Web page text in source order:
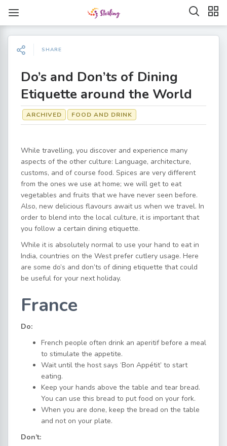
SHARE
Do’s and Don’ts of Dining
Etiquette around the World
ARCHIVED FOOD AND DRINK
While travelling, you discover and experience many
aspects of the other culture: Language, architecture,
customs, and of course food. Spices are very different
from the ones we use at home; we will get to eat
vegetables and fruits that we have never seen before.
Also, new delicious flavours await us when we travel. In
order to blend into the local culture, it is important that
you follow a certain dining etiquette.
While it is absolutely normal to use your hand to eat in
India, countries on the West prefer cutlery usage. Here
are some do’s and don’ts of dining etiquette that could
be useful for your next holiday.
France
Do:
French people often drink an aperitif before a meal
to stimulate the appetite.
Wait until the host says ‘Bon Appétit’ to start
eating.
Keep your hands above the table and tear bread.
You can use this bread to put food on your fork.
When you are done, keep the bread on the table
and not on your plate.
Don’t: